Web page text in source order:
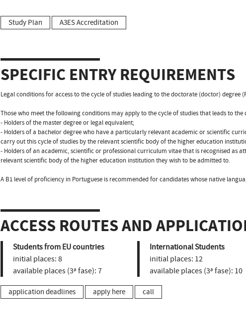
Study Plan A3ES Accreditation
SPECIFIC ENTRY REQUIREMENTS
Legal conditions for access to the cycle of studies leading to the doctorate (doctor) degree
Those who meet the following conditions may apply to the cycle of studies that leads to
- Holders of the master degree or legal equivalent;
- Holders of a bachelor degree who have a particularly relevant academic or scientific
carry out this cycle of studies by the relevant scientific body of the higher education
- Holders of an academic, scientific or professional curriculum vitae that is recognised as
relevant scientific body of the higher education institution they wish to be admitted to.
A B1 level of proficiency in Portuguese is recommended for candidates whose native
ACCESS ROUTES AND
Students from EU countries
initial places: 8
available places (3ª fase): 7
International Students
initial places: 12
available places (3ª fase): 10
application deadlines apply here call